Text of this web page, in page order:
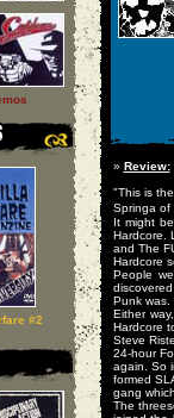
#2
» Review:
"This is
Springa of
It might
Hardcore.
and The
Hardcore
People
Punk was.
Either
Hardcore
Steve
24-hour
again. So
formed
gang
The